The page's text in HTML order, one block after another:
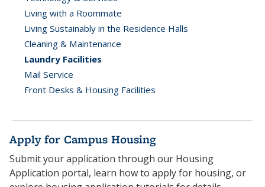
Living with a Roommate
Living Sustainably in the Residence Halls
Cleaning & Maintenance
Laundry Facilities
Mail Service
Front Desks & Housing Facilities
Apply for Campus Housing
Submit your application through our Housing
Application portal, learn how to apply for housing, or